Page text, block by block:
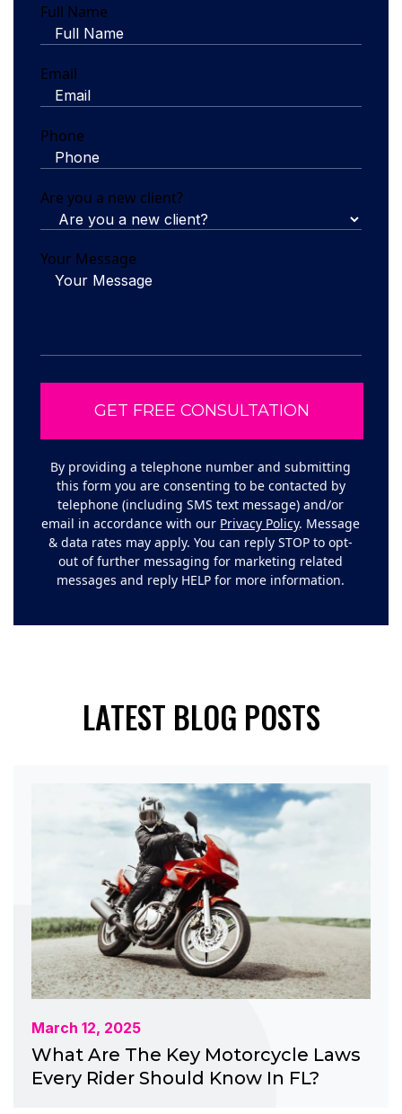
Full Name
Email
Phone
Are you a new client?
Your Message
By providing a telephone number and submitting
this form you are consenting to be contacted by
telephone (including SMS text message) and/or
email in accordance with our Privacy Policy. Message
& data rates may apply. You can reply STOP to opt-
out of further messaging for marketing related
messages and reply HELP for more information.
LATEST BLOG POSTS
March 12, 2025
What Are The Key Motorcycle Laws
Every Rider Should Know In FL?